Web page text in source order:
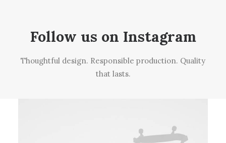
Follow us on Instagram
Thoughtful design. Responsible production. Quality
that lasts.